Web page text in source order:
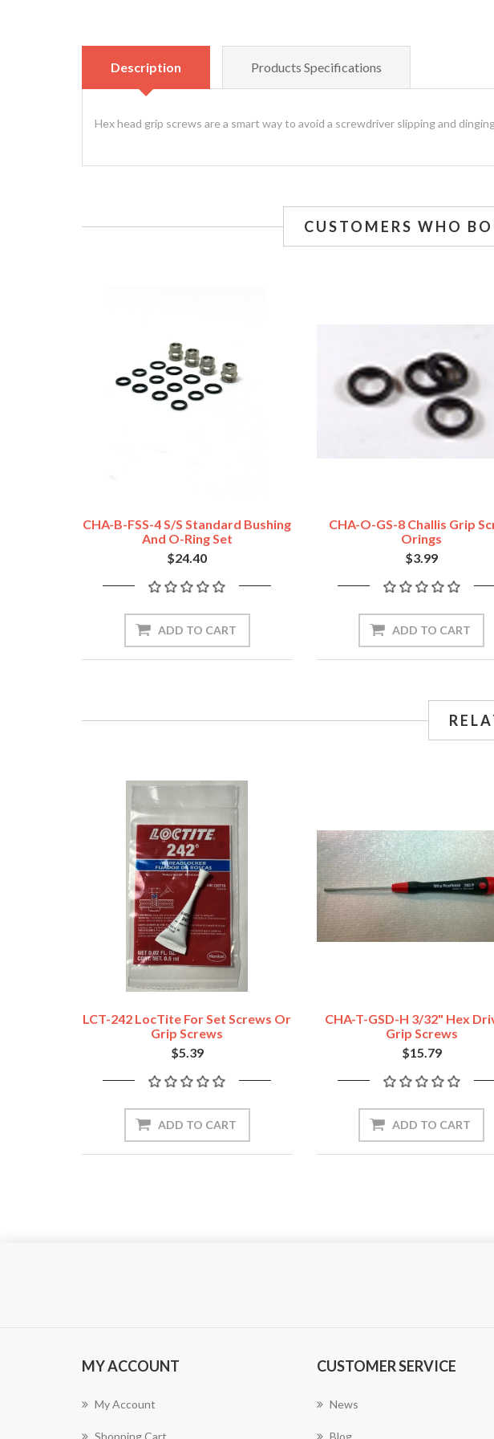
Description Products Specifications
Hex head grip screws are a smart way to avoid a screwdriver slipping and
CUSTOMERS WHO
CHA-B-FSS-4 S/S Standard Bushing
And O-Ring Set
$24.40
ADD TO CART
CHA-O-GS-8 Challis Grip
Orings
$3.99
ADD TO CART
LCT-242 LocTite For Set Screws Or
Grip Screws
$5.39
ADD TO CART
CHA-T-GSD-H 3/32" Hex
Grip Screws
$15.79
ADD TO CART
MY ACCOUNT
My Account
Shopping Cart
CUSTOMER SERVICE
News
Blog